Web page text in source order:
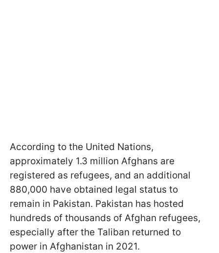
According to the United Nations,
approximately 1.3 million Afghans are
registered as refugees, and an additional
880,000 have obtained legal status to
remain in Pakistan. Pakistan has hosted
hundreds of thousands of Afghan refugees,
especially after the Taliban returned to
power in Afghanistan in 2021.